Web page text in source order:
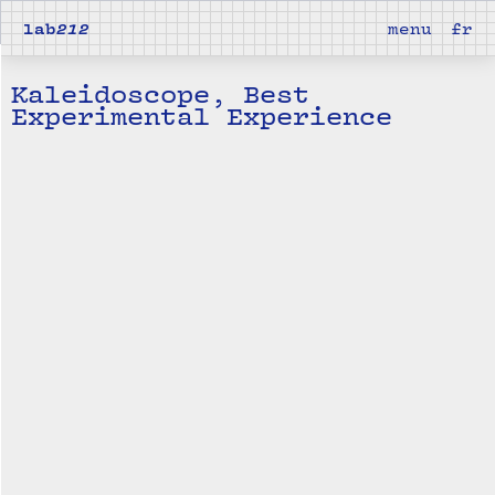
lab212 menu fr
Kaleidoscope, Best
Experimental Experience